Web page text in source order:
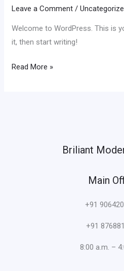
Leave a Comment /
Welcome to WordPress. This is
it, then start writing!
Read More »
Briliant
Main
+91
+91
8:00 a.m. –